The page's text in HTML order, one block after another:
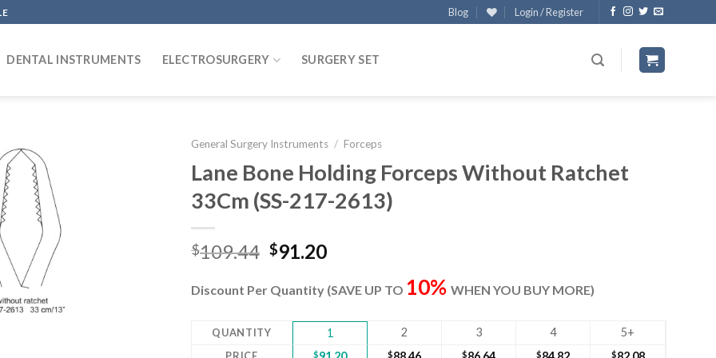
Blog Login / Register
DENTAL INSTRUMENTS ELECTROSURGERY SURGERY SET
General Surgery Instruments / Forceps
Lane Bone Holding Forceps Without Ratchet
33Cm (SS-217-2613)
$109.44 Original
was:
$91.20Current
is:
Discount Per Quantity (SAVE UP TO 10% WHEN YOU BUY MORE)
QUANTITY 1 2 3 4 5+
PRICE $ $ $ $ $